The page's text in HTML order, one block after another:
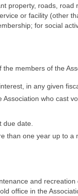
property, roads,
or facility (other
for social
members of the
in any given
who cast
date.
than one year up to a
and
office in the